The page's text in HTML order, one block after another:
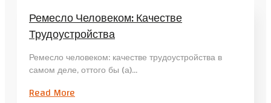
Ремесло Человеком: Качестве
Трудоустройства
Ремесло человеком: качестве трудоустройства в
самом деле, оттого бы (а)…
Read More